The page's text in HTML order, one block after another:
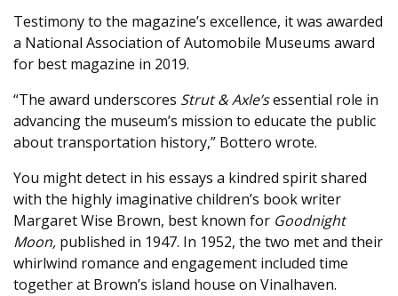
Testimony to the magazine’s excellence, it was awarded
a National Association of Automobile Museums award
for best magazine in 2019.
“The award underscores Strut & Axle’sessential role in
advancing the museum’s mission to educate the public
about transportation history,” Bottero wrote.
You might detect in his essays a kindred spirit shared
with the highly imaginative children’s book writer
Margaret Wise Brown, best known for Goodnight
Moon, published in 1947. In 1952, the two met and their
whirlwind romance and engagement included time
together at Brown’s island house on Vinalhaven.